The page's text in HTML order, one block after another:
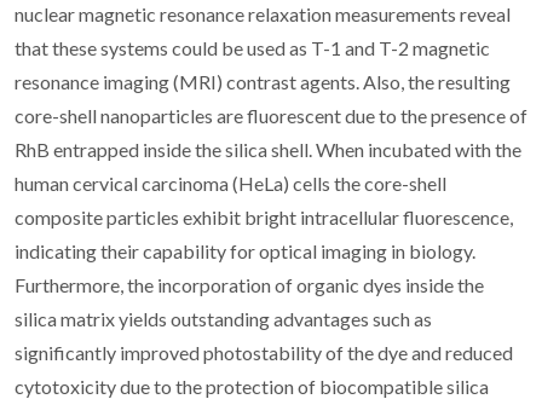
nuclear magnetic resonance relaxation measurements reveal
that these systems could be used as T-1 and T-2 magnetic
resonance imaging (MRI) contrast agents. Also, the resulting
core-shell nanoparticles are fluorescent due to the presence of
RhB entrapped inside the silica shell. When incubated with the
human cervical carcinoma (HeLa) cells the core-shell
composite particles exhibit bright intracellular fluorescence,
indicating their capability for optical imaging in biology.
Furthermore, the incorporation of organic dyes inside the
silica matrix yields outstanding advantages such as
significantly improved photostability of the dye and reduced
cytotoxicity due to the protection of biocompatible silica